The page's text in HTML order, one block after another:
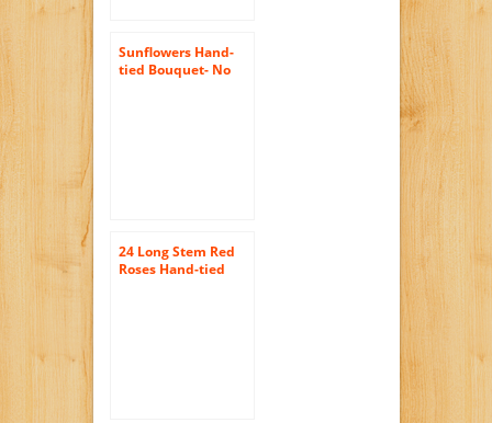
Sunflowers Hand-
tied Bouquet- No
24 Long Stem Red
Roses Hand-tied